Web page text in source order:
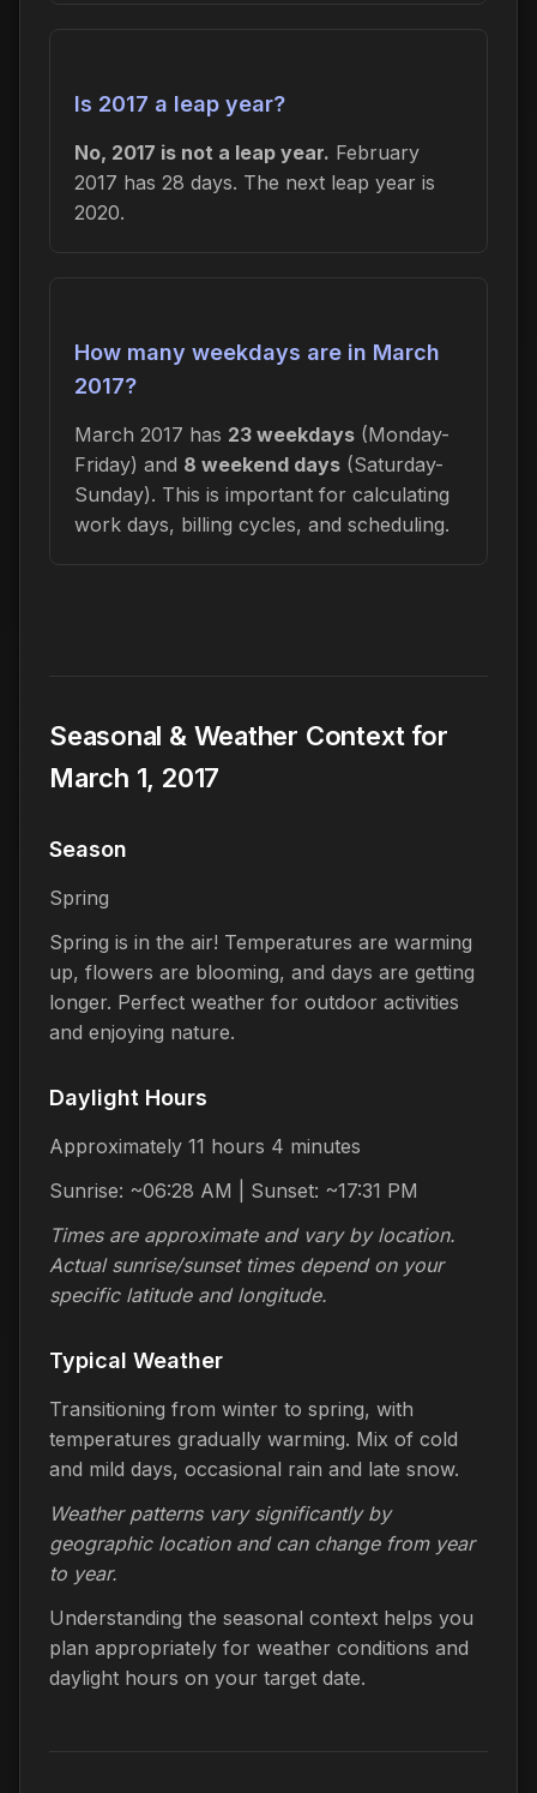
Is 2017 a leap year?
No, 2017 is not a leap year. February
2017 has 28 days. The next leap year is
2020.
How many weekdays are in March
2017?
March 2017 has 23 weekdays (Monday-
Friday) and 8 weekend days (Saturday-
Sunday). This is important for calculating
work days, billing cycles, and scheduling.
Seasonal & Weather Context for
March 1, 2017
Season
Spring
Spring is in the air! Temperatures are warming
up, flowers are blooming, and days are getting
longer. Perfect weather for outdoor activities
and enjoying nature.
Daylight Hours
Approximately 11 hours 4 minutes
Sunrise: ~06:28 AM | Sunset: ~17:31 PM
Times are approximate and vary by location.
Actual sunrise/sunset times depend on your
specific latitude and longitude.
Typical Weather
Transitioning from winter to spring, with
temperatures gradually warming. Mix of cold
and mild days, occasional rain and late snow.
Weather patterns vary significantly by
geographic location and can change from year
to year.
Understanding the seasonal context helps you
plan appropriately for weather conditions and
daylight hours on your target date.